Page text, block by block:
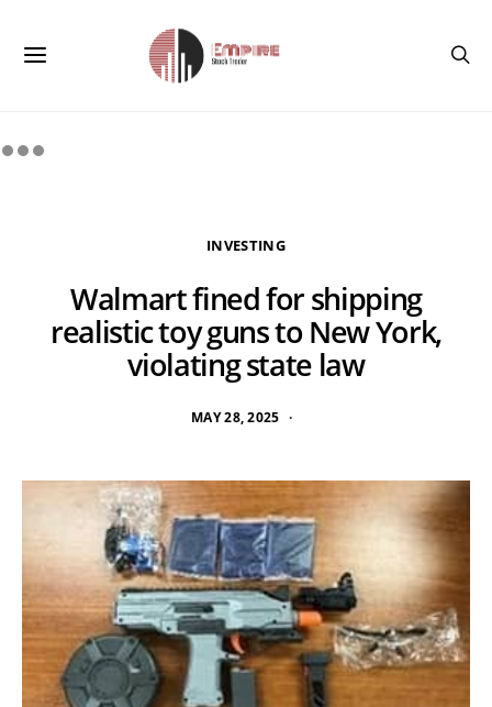
INVESTING
Walmart fined for shipping
realistic toy guns to New York,
violating state law
MAY 28, 2025